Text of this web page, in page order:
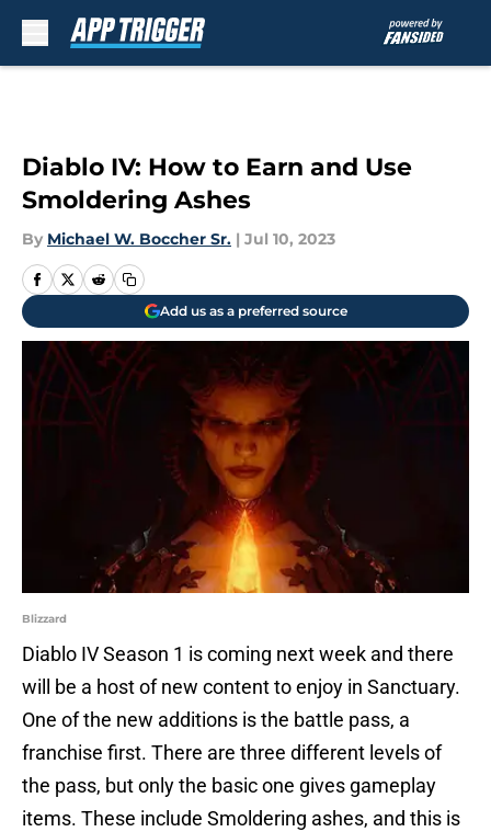
Diablo IV: How to Earn and Use
Smoldering Ashes
By Michael W. Boccher Sr. | Jul 10, 2023
Add us as a preferred source
Blizzard
Diablo IV Season 1 is coming next week and there
will be a host of new content to enjoy in Sanctuary.
One of the new additions is the battle pass, a
franchise first. There are three different levels of
the pass, but only the basic one gives gameplay
items. These include Smoldering ashes, and this is